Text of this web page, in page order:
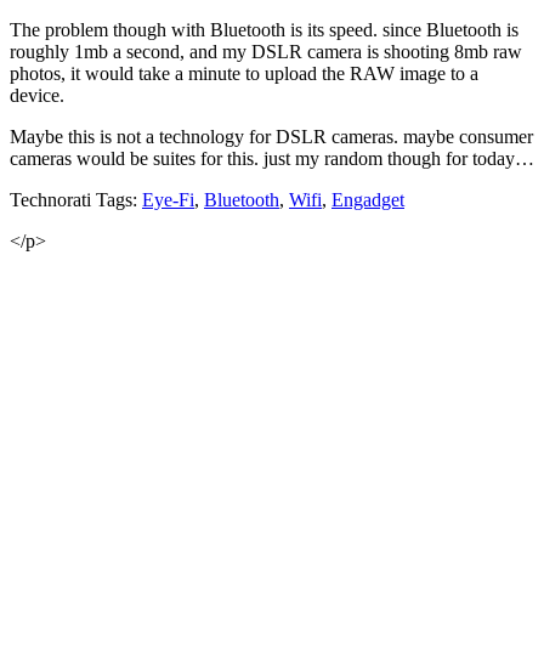
The problem though with Bluetooth is its speed. since Bluetooth is
roughly 1mb a second, and my DSLR camera is shooting 8mb raw
photos, it would take a minute to upload the RAW image to a
device.
Maybe this is not a technology for DSLR cameras. maybe consumer
cameras would be suites for this. just my random though for today…
Technorati Tags: Eye-Fi, Bluetooth, Wifi, Engadget
</p>